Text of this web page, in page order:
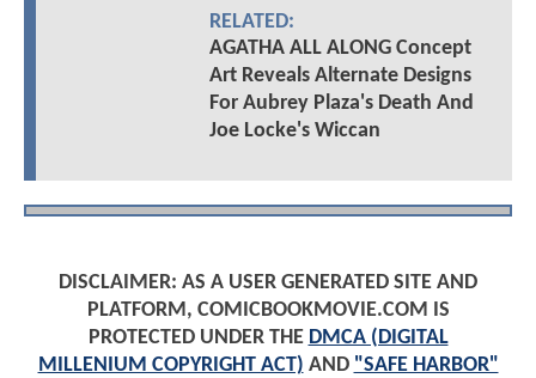
RELATED:
AGATHA ALL ALONG Concept
Art Reveals Alternate Designs
For Aubrey Plaza's Death And
Joe Locke's Wiccan
DISCLAIMER: AS A USER GENERATED SITE AND
PLATFORM, COMICBOOKMOVIE.COM IS
PROTECTED UNDER THE DMCA (DIGITAL
MILLENIUM COPYRIGHT ACT) AND "SAFE HARBOR"